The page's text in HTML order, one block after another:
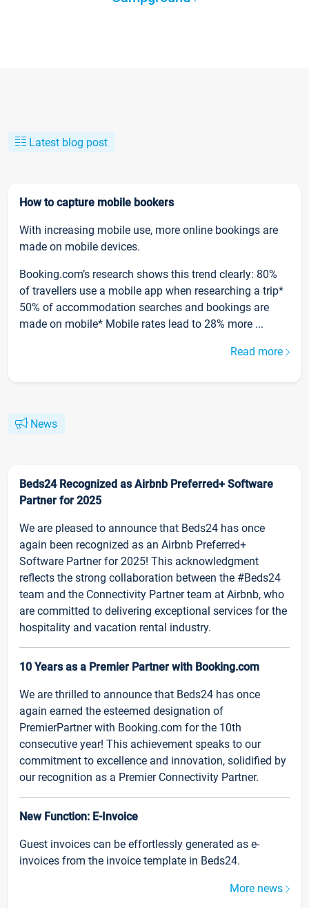
Latest blog post
How to capture mobile bookers
With increasing mobile use, more online bookings are
made on mobile devices.
Booking.com’s research shows this trend clearly: 80%
of travellers use a mobile app when researching a trip*
50% of accommodation searches and bookings are
made on mobile* Mobile rates lead to 28% more ...
Read more
News
Beds24 Recognized as Airbnb Preferred+ Software
Partner for 2025
We are pleased to announce that Beds24 has once
again been recognized as an Airbnb Preferred+
Software Partner for 2025! This acknowledgment
reflects the strong collaboration between the #Beds24
team and the Connectivity Partner team at Airbnb, who
are committed to delivering exceptional services for the
hospitality and vacation rental industry.
10 Years as a Premier Partner with Booking.com
We are thrilled to announce that Beds24 has once
again earned the esteemed designation of
PremierPartner with Booking.com for the 10th
consecutive year! This achievement speaks to our
commitment to excellence and innovation, solidified by
our recognition as a Premier Connectivity Partner.
New Function: E-Invoice
Guest invoices can be effortlessly generated as e-
invoices from the invoice template in Beds24.
More news